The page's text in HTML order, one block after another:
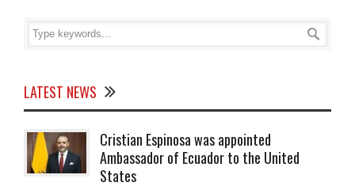
LATEST NEWS
Cristian Espinosa was appointed
Ambassador of Ecuador to the United
States